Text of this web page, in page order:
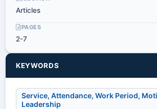
Articles
PAGES
2-7
KEYWORDS
Service, Attendance, Work Period,
Leadership